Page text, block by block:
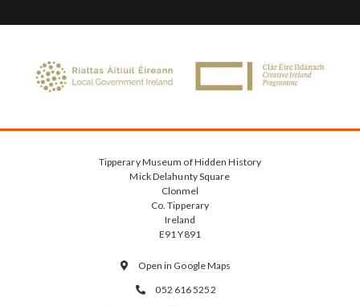
Tipperary Museum of Hidden History
Mick Delahunty Square
Clonmel
Co. Tipperary
Ireland
E91 Y891
 Open in Google Maps
 052 616 5252